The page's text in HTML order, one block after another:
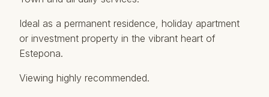
Ideal as a permanent ‌residence, ‌holiday apartment
‌or ‌investment property in ‌the ‌vibrant ‌heart ‌of
‌Estepona.
Viewing ‌highly ‌recommended.